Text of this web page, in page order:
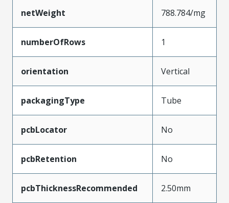
netWeight 788.784/mg
numberOfRows 1
orientation Vertical
packagingType Tube
pcbLocator No
pcbRetention No
pcbThicknessRecommended 2.50mm